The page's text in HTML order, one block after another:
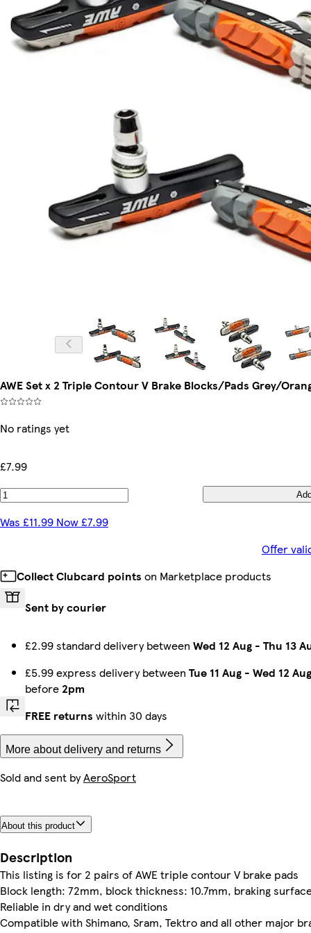
AWE Set x 2 Triple Contour V Brake Blocks/Pads Grey/
No ratings yet
£7.99
Was £11.99 Now £7.99
Offer
Collect Clubcard points on Marketplace products
Sent by courier
£2.99 standard delivery between Wed 12 Aug - Thu 13
£5.99 express delivery between Tue 11 Aug - Wed 12 Aug
before 2pm
FREE returns within 30 days
More about delivery and returns
Sold and sent byAeroSport
About this product
Description
This listing is for 2 pairs of AWE triple contour V brake pads
Block length: 72mm, block thickness: 10.7mm, braking
Reliable in dry and wet conditions
Compatible with Shimano, Sram, Tektro and all other major